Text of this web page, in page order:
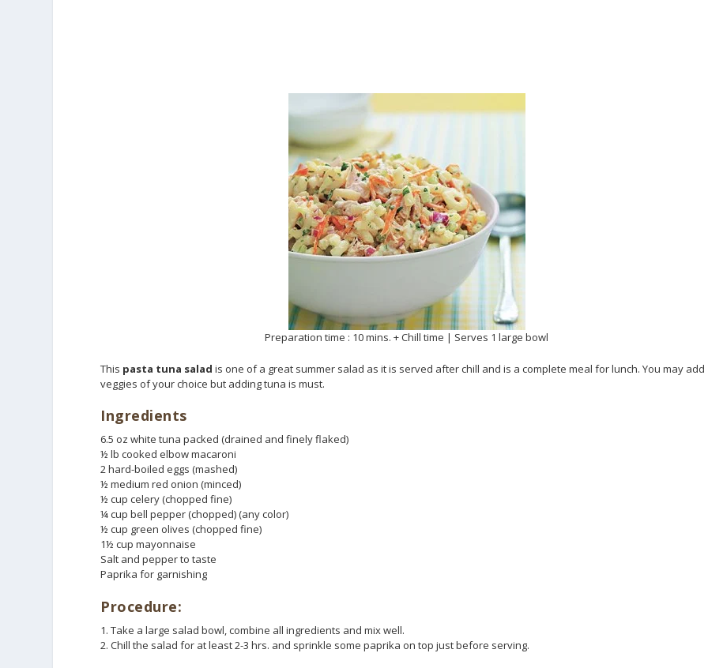
Preparation time : 10 mins. + Chill time | Serves 1 large bowl
This pasta tuna salad is one of a great summer salad as it is served after chill and is a complete meal for lunch. You may add
veggies of your choice but adding tuna is must.
Ingredients
6.5 oz white tuna packed (drained and finely flaked)
½ lb cooked elbow macaroni
2 hard-boiled eggs (mashed)
½ medium red onion (minced)
½ cup celery (chopped fine)
¼ cup bell pepper (chopped) (any color)
½ cup green olives (chopped fine)
1½ cup mayonnaise
Salt and pepper to taste
Paprika for garnishing
Procedure:
1. Take a large salad bowl, combine all ingredients and mix well.
2. Chill the salad for at least 2-3 hrs. and sprinkle some paprika on top just before serving.